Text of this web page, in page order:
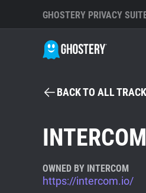
GHOSTERY PRIVACY
BACK TO ALL
INTERCOM
OWNED BY INTERCOM
https://intercom.io/